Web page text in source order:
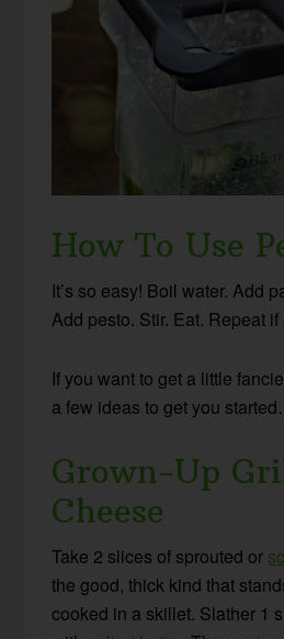
How To Use
It’s so easy! Boil water. Add
Add pesto. Stir. Eat. Repeat
If you want to get a little
a few ideas to get you
Grown-Up
Cheese
Take 2 slices of sprouted or
the good, thick kind that
cooked in a skillet. Slather 1